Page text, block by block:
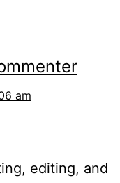
am
editing, and